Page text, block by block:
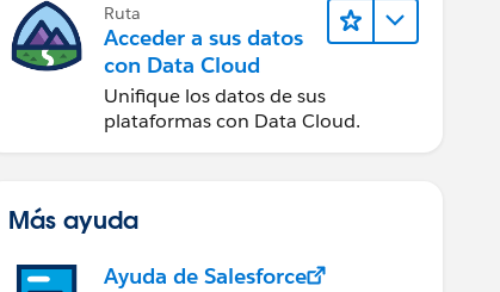
Ruta
Acceder a sus datos
con Data Cloud
Unifique los datos de sus
plataformas con Data Cloud.
Más ayuda
Ayuda de Salesforce